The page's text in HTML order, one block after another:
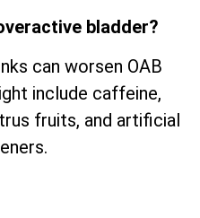
bladder?
can worsen OAB
include caffeine,
fruits, and artificial